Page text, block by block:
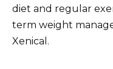
diet and regular
term weight
Xenical.